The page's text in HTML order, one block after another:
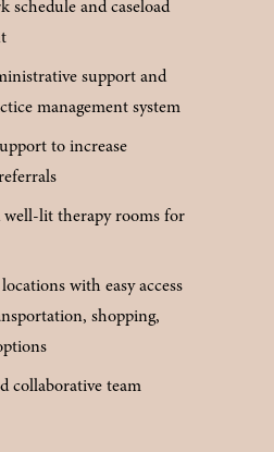
schedule and caseload
support and
management system
to increase
lit therapy rooms for
with easy access
shopping,
collaborative team